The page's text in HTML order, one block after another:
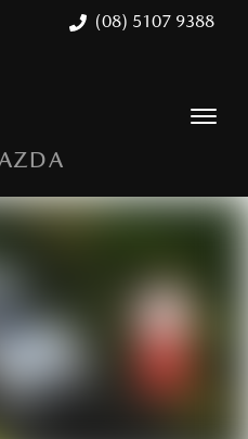
(08) 5107 9388